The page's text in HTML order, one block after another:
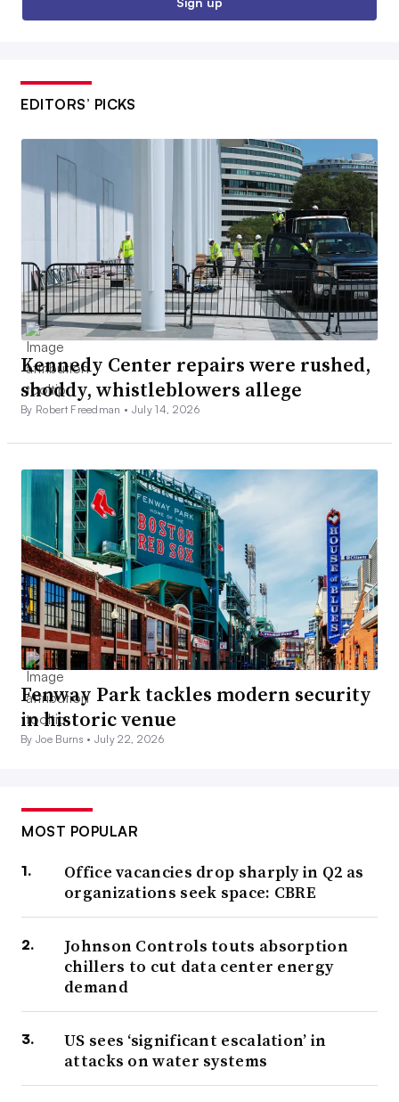
EDITORS’ PICKS
Kennedy Center repairs were rushed,
shoddy, whistleblowers allege
By Robert Freedman • July 14, 2026
Fenway Park tackles modern security
in historic venue
By Joe Burns • July 22, 2026
MOST POPULAR
Office vacancies drop sharply in Q2 as
organizations seek space: CBRE
Johnson Controls touts absorption
chillers to cut data center energy
demand
US sees ‘significant escalation’ in
attacks on water systems